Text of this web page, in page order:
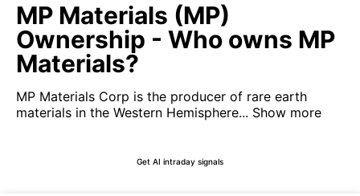
MP Materials (MP)
Ownership - Who owns MP
Materials?
MP Materials Corp is the producer of rare earth
materials in the Western Hemisphere... Show more
Get AI intraday signals